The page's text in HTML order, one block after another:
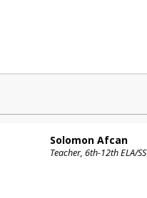
Solomon Afcan
Teacher, 6th-12th ELA/SS